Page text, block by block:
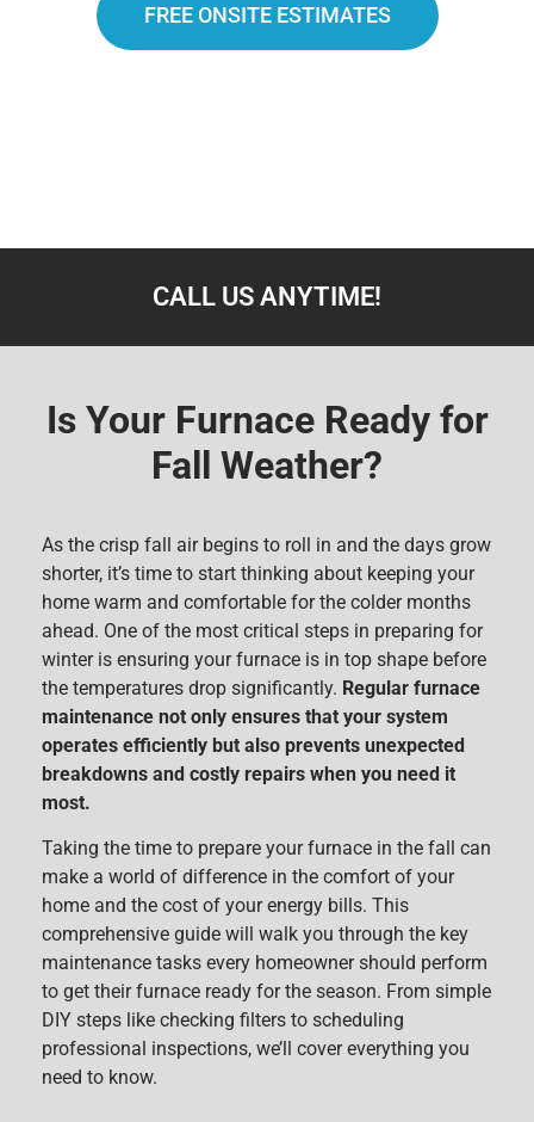
FREE ONSITE ESTIMATES
CALL US ANYTIME!
Is Your Furnace Ready for
Fall Weather?
As the crisp fall air begins to roll in and the days grow
shorter, it’s time to start thinking about keeping your
home warm and comfortable for the colder months
ahead. One of the most critical steps in preparing for
winter is ensuring your furnace is in top shape before
the temperatures drop significantly. Regular furnace
maintenance not only ensures that your system
operates efficiently but also prevents unexpected
breakdowns and costly repairs when you need it
most.
Taking the time to prepare your furnace in the fall can
make a world of difference in the comfort of your
home and the cost of your energy bills. This
comprehensive guide will walk you through the key
maintenance tasks every homeowner should perform
to get their furnace ready for the season. From simple
DIY steps like checking filters to scheduling
professional inspections, we’ll cover everything you
need to know.